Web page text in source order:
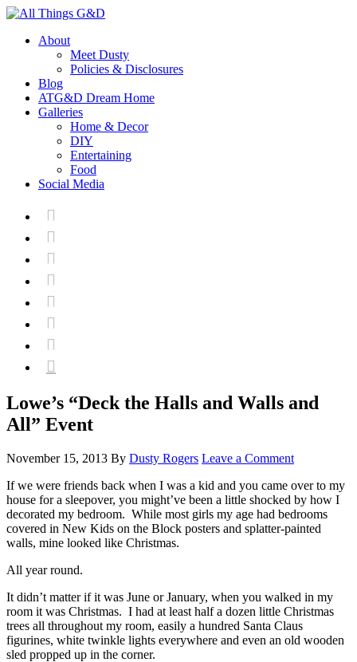
About
Meet Dusty
Policies & Disclosures
Blog
ATG&D Dream Home
Galleries
Home & Decor
DIY
Entertaining
Food
Social Media








Lowe’s “Deck the Halls and Walls and
All” Event
November 15, 2013 By Dusty Rogers Leave a Comment
If we were friends back when I was a kid and you came over to my
house for a sleepover, you might’ve been a little shocked by how I
decorated my bedroom. While most girls my age had bedrooms
covered in New Kids on the Block posters and splatter-painted
walls, mine looked like Christmas.
All year round.
It didn’t matter if it was June or January, when you walked in my
room it was Christmas. I had at least half a dozen little Christmas
trees all throughout my room, easily a hundred Santa Claus
figurines, white twinkle lights everywhere and even an old wooden
sled propped up in the corner.